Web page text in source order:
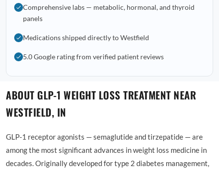
Comprehensive labs — metabolic, hormonal, and thyroid
panels
Medications shipped directly to Westfield
5.0 Google rating from verified patient reviews
ABOUT GLP-1 WEIGHT LOSS TREATMENT NEAR
WESTFIELD, IN
GLP-1 receptor agonists — semaglutide and tirzepatide — are
among the most significant advances in weight loss medicine in
decades. Originally developed for type 2 diabetes management,